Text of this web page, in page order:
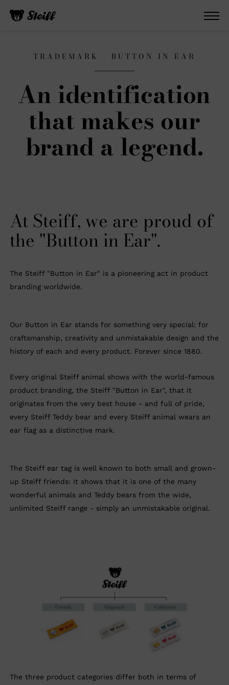
TRADEMARK - BUTTON IN EAR
An identification
that makes our
brand a legend.
At Steiff, we are proud of
the "Button in Ear".
The Steiff "Button in Ear" is a pioneering act in product
branding worldwide.
Our Button in Ear stands for something very special: for
craftsmanship, creativity and unmistakable design and the
history of each and every product. Forever since 1880.
Every original Steiff animal shows with the world-famous
product branding, the Steiff "Button in Ear", that it
originates from the very best house - and full of pride,
every Steiff Teddy bear and every Steiff animal wears an
ear flag as a distinctive mark.
The Steiff ear tag is well known to both small and grown-
up Steiff friends: It shows that it is one of the many
wonderful animals and Teddy bears from the wide,
unlimited Steiff range - simply an unmistakable original.
The three product categories differ both in terms of